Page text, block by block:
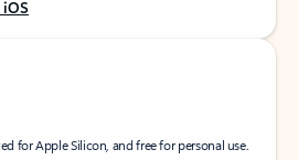
for Apple Silicon, and free for personal use.